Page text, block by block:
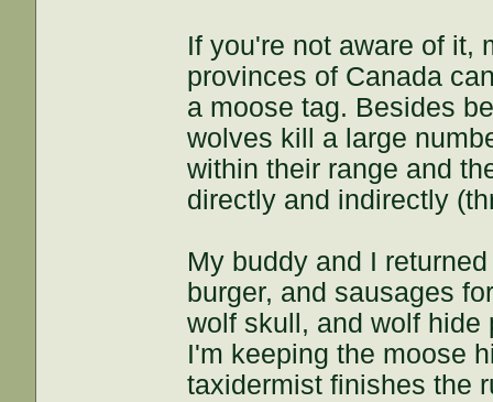
If you're not aware of it,
provinces of Canada
a moose tag. Besides
wolves kill a large
within their range and
directly and indirectly
My buddy and I
burger, and sausages
wolf skull, and wolf hide
I'm keeping the moose
taxidermist finishes the